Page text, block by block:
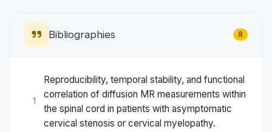
Bibliographies 8
1
Reproducibility, temporal stability, and functional
correlation of diffusion MR measurements within
the spinal cord in patients with asymptomatic
cervical stenosis or cervical myelopathy.